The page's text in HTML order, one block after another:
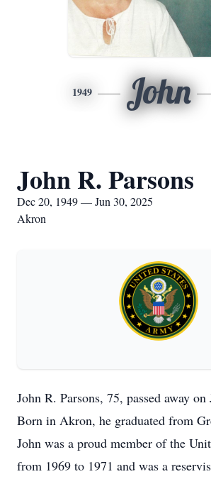
1949 John
John R. Parsons
Dec 20, 1949 — Jun 30, 2025
Akron
John R. Parsons, 75, passed away
Born in Akron, he graduated from
John was a proud member of the
from 1969 to 1971 and was a